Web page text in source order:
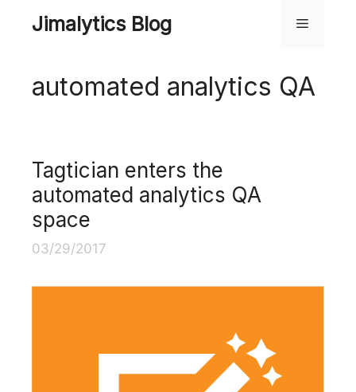
Jimalytics Blog Menu
automated analytics QA
Tagtician enters the
automated analytics QA
space
03/29/2017